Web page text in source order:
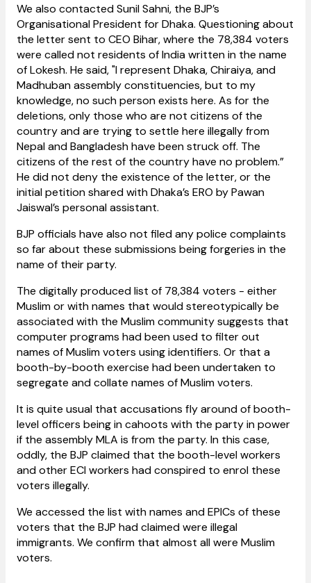
We also contacted Sunil Sahni, the BJP’s
Organisational President for Dhaka. Questioning about
the letter sent to CEO Bihar, where the 78,384 voters
were called not residents of India written in the name
of Lokesh. He said, "I represent Dhaka, Chiraiya, and
Madhuban assembly constituencies, but to my
knowledge, no such person exists here. As for the
deletions, only those who are not citizens of the
country and are trying to settle here illegally from
Nepal and Bangladesh have been struck off. The
citizens of the rest of the country have no problem.”
He did not deny the existence of the letter, or the
initial petition shared with Dhaka’s ERO by Pawan
Jaiswal’s personal assistant.
BJP officials have also not filed any police complaints
so far about these submissions being forgeries in the
name of their party.
The digitally produced list of 78,384 voters - either
Muslim or with names that would stereotypically be
associated with the Muslim community suggests that
computer programs had been used to filter out
names of Muslim voters using identifiers. Or that a
booth-by-booth exercise had been undertaken to
segregate and collate names of Muslim voters.
It is quite usual that accusations fly around of booth-
level officers being in cahoots with the party in power
if the assembly MLA is from the party. In this case,
oddly, the BJP claimed that the booth-level workers
and other ECI workers had conspired to enrol these
voters illegally.
We accessed the list with names and EPICs of these
voters that the BJP had claimed were illegal
immigrants. We confirm that almost all were Muslim
voters.